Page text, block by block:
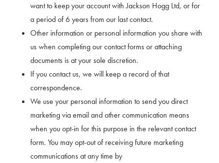
want to keep your account with Jackson Hogg Ltd, or for
a period of 6 years from our last contact.
Other information or personal information you share with
us when completing our contact forms or attaching
documents is at your sole discretion.
If you contact us, we will keep a record of that
correspondence.
We use your personal information to send you direct
marketing via email and other communication means
when you opt-in for this purpose in the relevant contact
form. You may opt-out of receiving future marketing
communications at any time by